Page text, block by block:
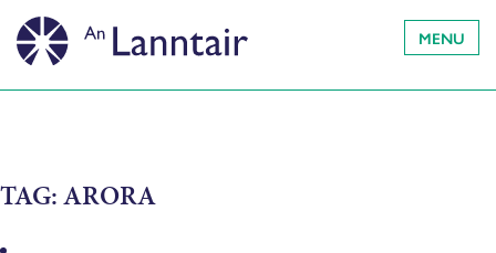
MENU
TAG:ARORA